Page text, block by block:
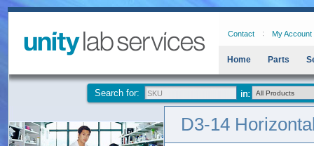
Contact My Account
Home Parts
Search for:
D3-14